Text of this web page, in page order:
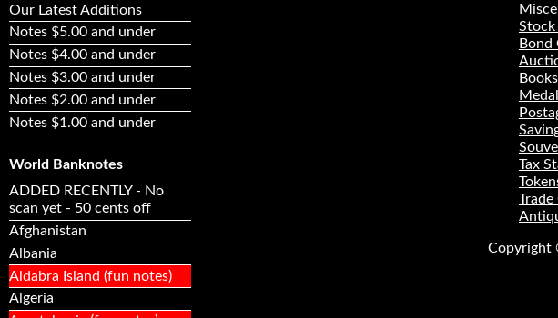
Our Latest Additions
Notes $5.00 and under
Notes $4.00 and under
Notes $3.00 and under
Notes $2.00 and under
Notes $1.00 and under
World Banknotes
ADDED RECENTLY - No
scan yet - 50 cents off
Afghanistan
Albania
Aldabra Island (fun notes)
Algeria
Bond
Books
Tax
Trade
Copyright